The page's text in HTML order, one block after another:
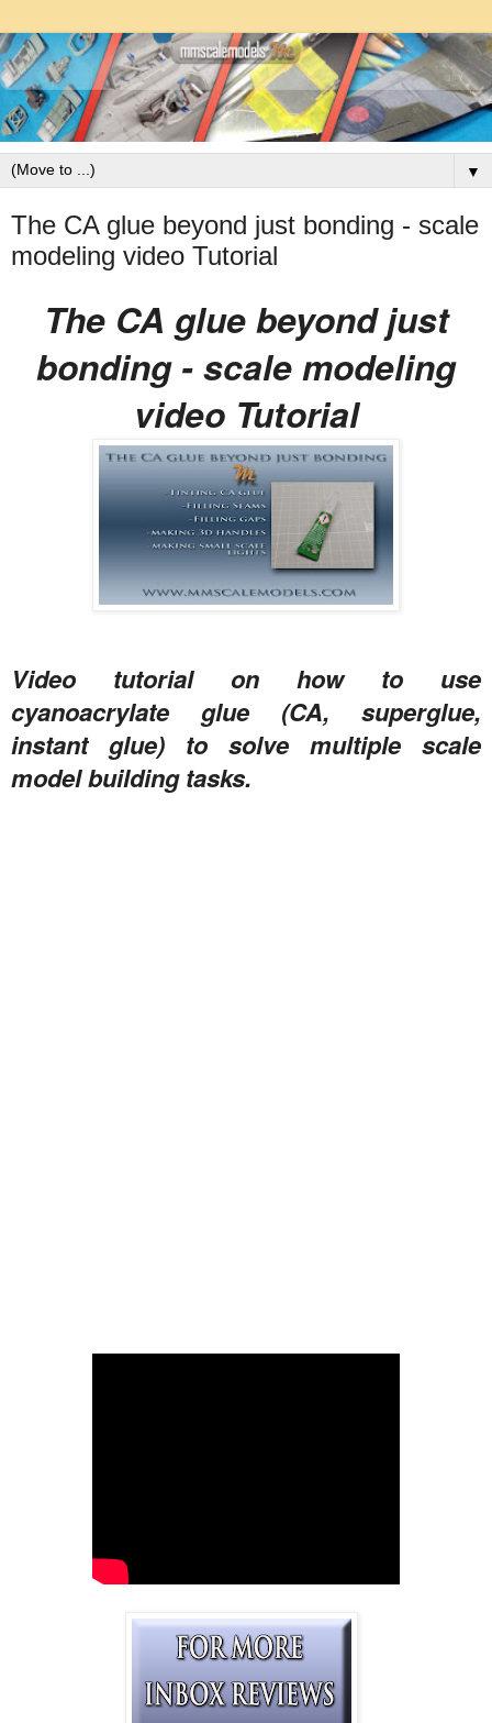
▼
The CA glue beyond just bonding - scale
modeling video Tutorial
The CA glue beyond just
bonding - scale modeling
video Tutorial
Video tutorial on how to use
cyanoacrylate glue (CA, superglue,
instant glue) to solve multiple scale
model building tasks.